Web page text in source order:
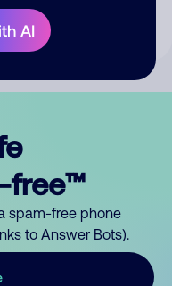
AI
free™
spam-free phone
to Answer Bots).